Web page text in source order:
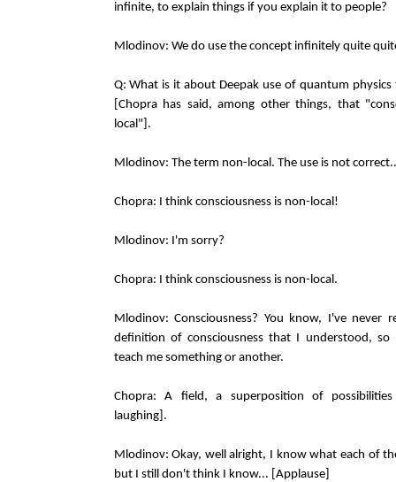
infinite, to explain things if you explain it to people?
Mlodinov: We do use the concept infinitely quite
Q: What is it about Deepak use of quantum
[Chopra has said, among other things, that
local"].
Mlodinov: The term non-local. The use is not
Chopra: I think consciousness is non-local!
Mlodinov: I'm sorry?
Chopra: I think consciousness is non-local.
Mlodinov: Consciousness? You know, I've never
definition of consciousness that I understood, so
teach me something or another.
Chopra: A field, a superposition of
laughing].
Mlodinov: Okay, well alright, I know what each of
but I still don't think I know... [Applause]